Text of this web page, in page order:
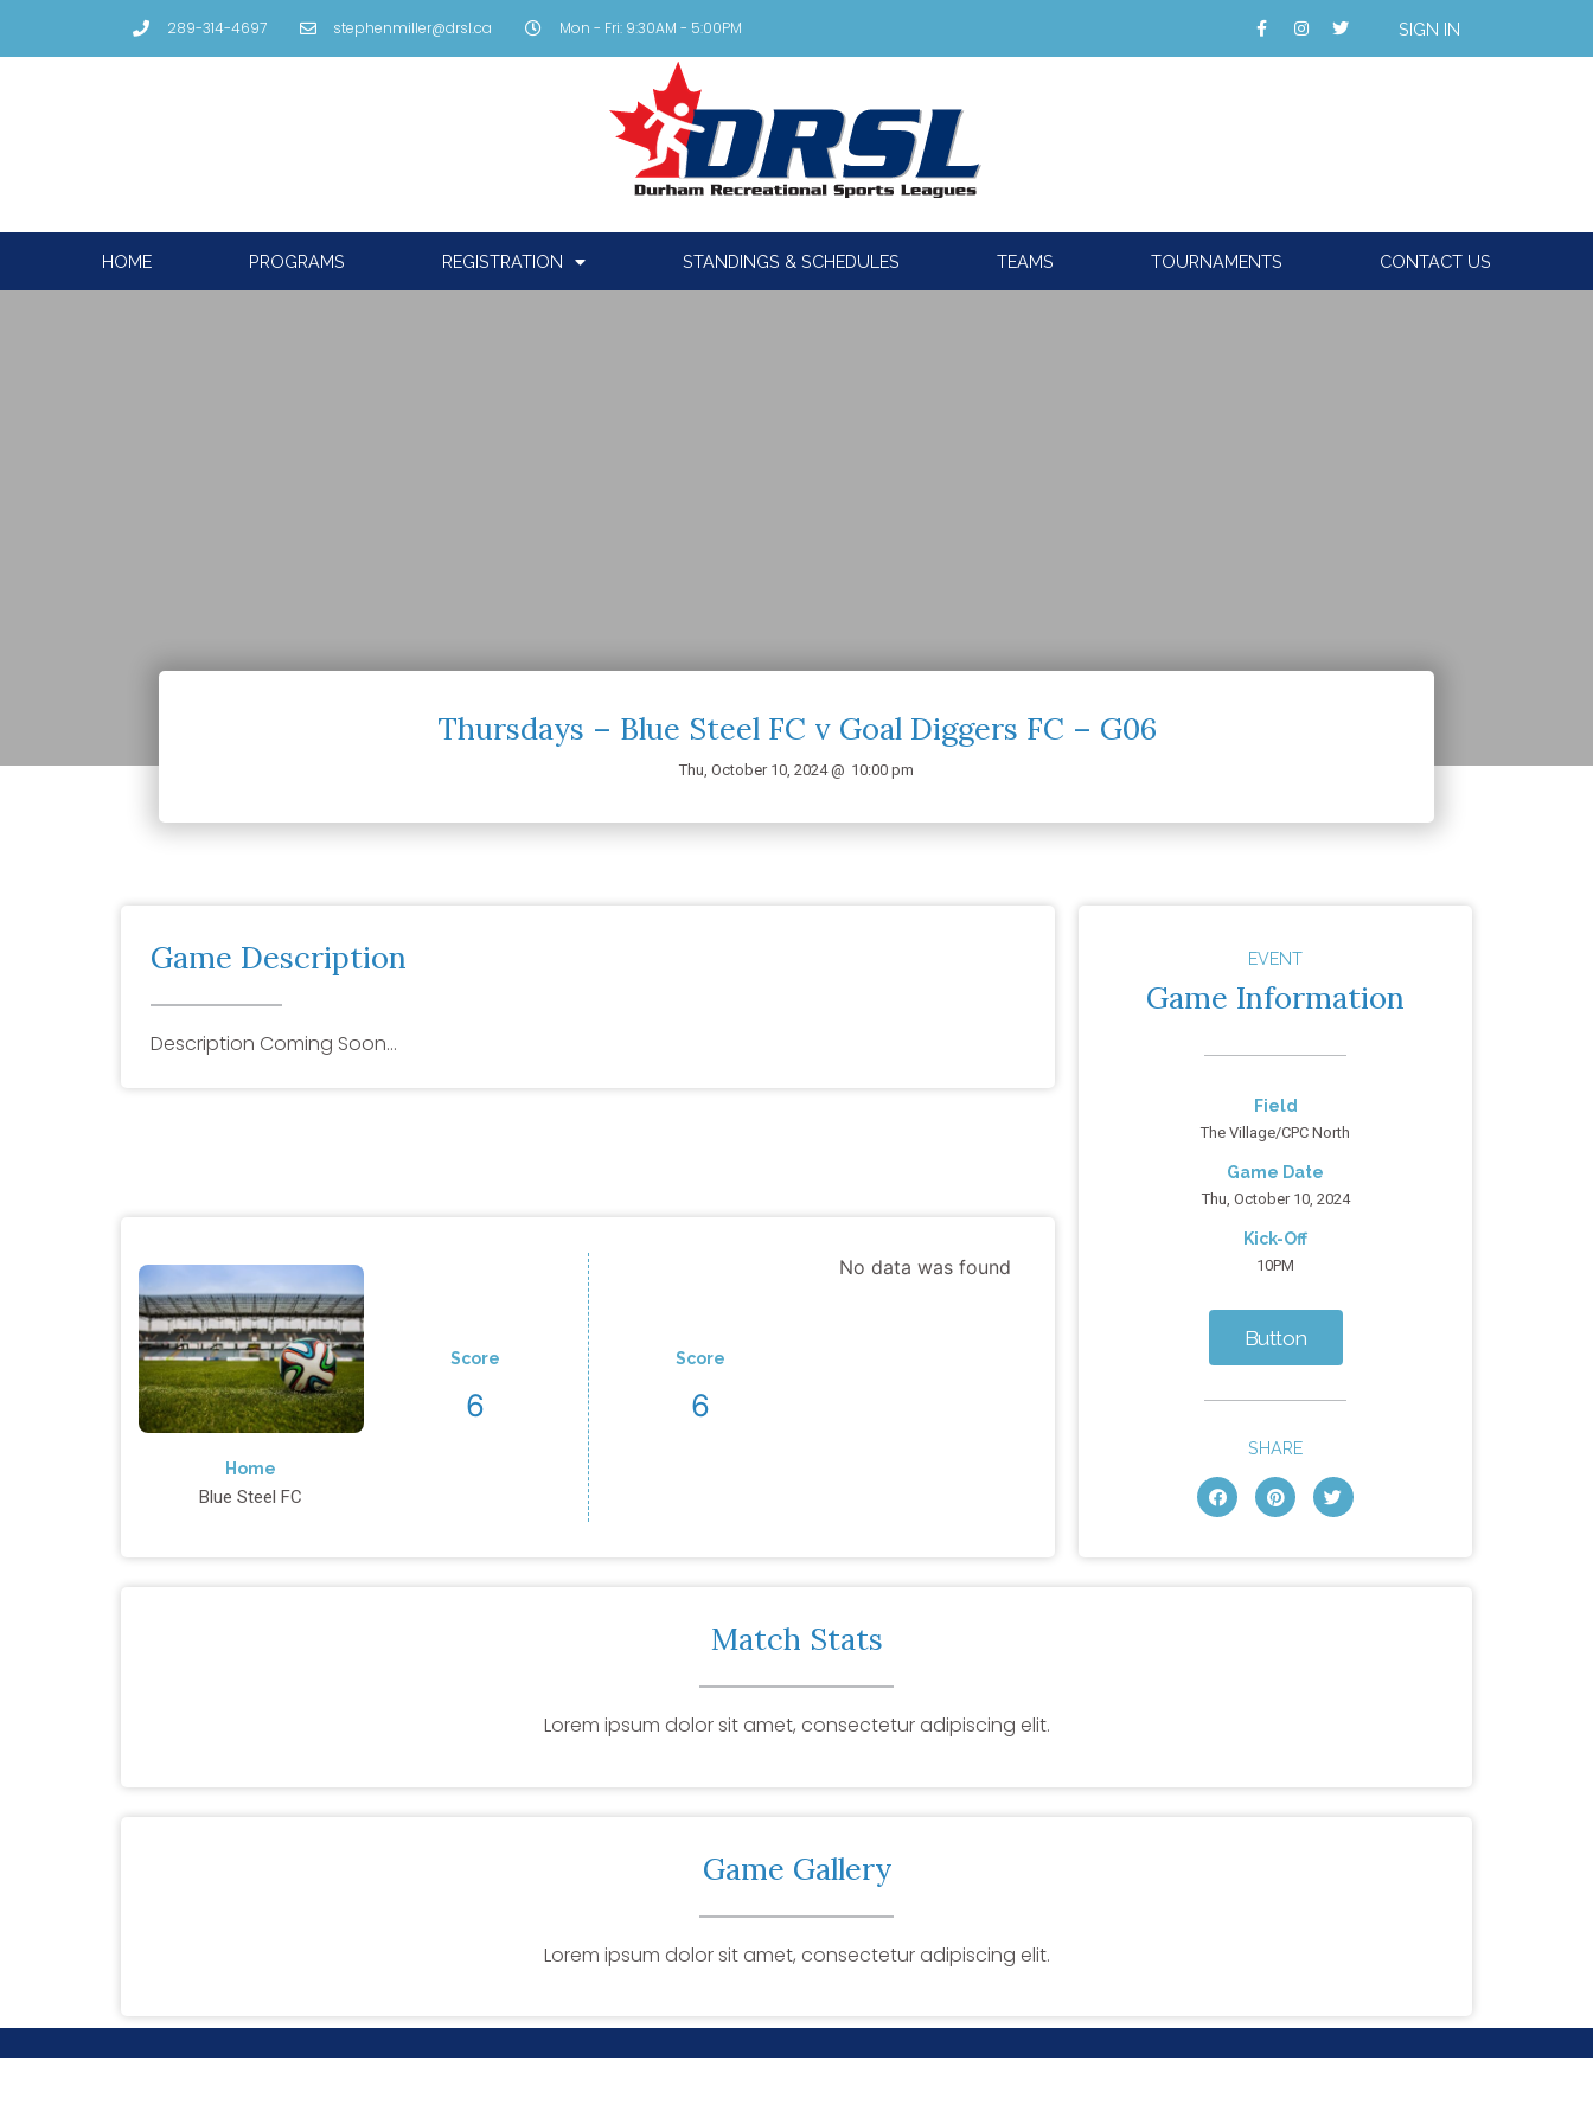
289-314-4697 stephenmiller@drsl.ca Mon - Fri: 9:30AM - 5:00PM SIGN IN
HOME PROGRAMS REGISTRATION STANDINGS & SCHEDULES TEAMS TOURNAMENTS CONTACT US
Thursdays – Blue Steel FC v Goal Diggers FC – G06
Thu, October 10, 2024 @ 10:00 pm
Game Description
Description Coming Soon…
Home
Blue Steel FC
Score
6
Score
6
No data was found
EVENT
Game Information
Field
The Village/CPC North
Game Date
Thu, October 10, 2024
Kick-Off
10PM
Button
SHARE
Match Stats
Lorem ipsum dolor sit amet, consectetur adipiscing elit.
Game Gallery
Lorem ipsum dolor sit amet, consectetur adipiscing elit.